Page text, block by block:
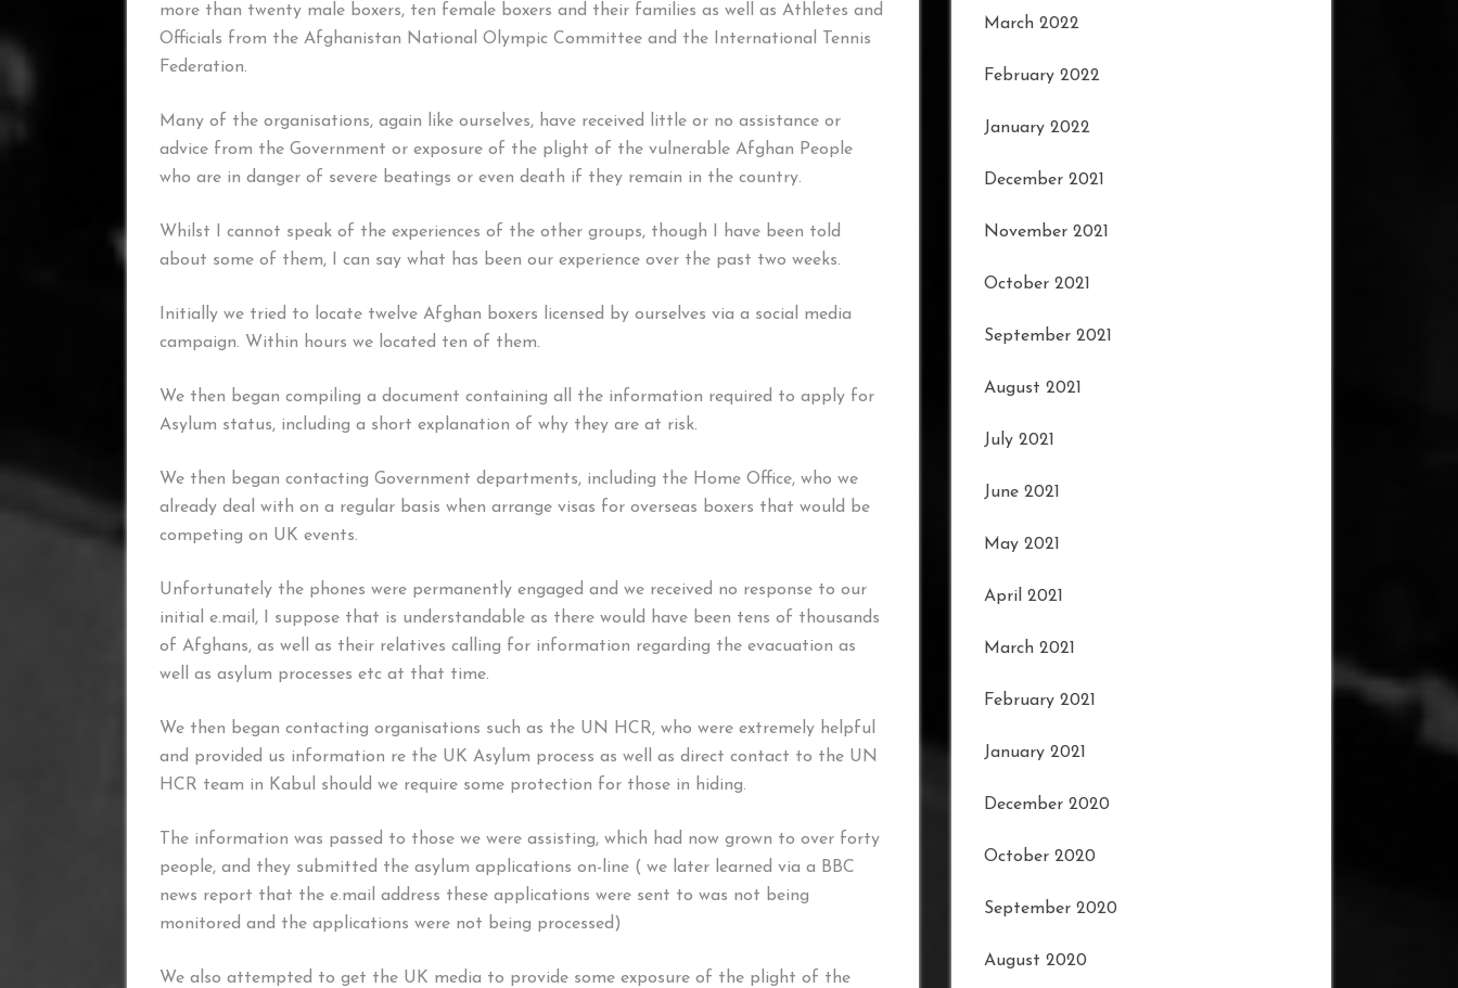
more than twenty male boxers, ten female boxers and their families as well as Athletes and
Officials from the Afghanistan National Olympic Committee and the International Tennis
Federation.
Many of the organisations, again like ourselves, have received little or no assistance or
advice from the Government or exposure of the plight of the vulnerable Afghan People
who are in danger of severe beatings or even death if they remain in the country.
Whilst I cannot speak of the experiences of the other groups, though I have been told
about some of them, I can say what has been our experience over the past two weeks.
Initially we tried to locate twelve Afghan boxers licensed by ourselves via a social media
campaign. Within hours we located ten of them.
We then began compiling a document containing all the information required to apply for
Asylum status, including a short explanation of why they are at risk.
We then began contacting Government departments, including the Home Office, who we
already deal with on a regular basis when arrange visas for overseas boxers that would be
competing on UK events.
Unfortunately the phones were permanently engaged and we received no response to our
initial e.mail, I suppose that is understandable as there would have been tens of thousands
of Afghans, as well as their relatives calling for information regarding the evacuation as
well as asylum processes etc at that time.
We then began contacting organisations such as the UN HCR, who were extremely helpful
and provided us information re the UK Asylum process as well as direct contact to the UN
HCR team in Kabul should we require some protection for those in hiding.
The information was passed to those we were assisting, which had now grown to over forty
people, and they submitted the asylum applications on-line ( we later learned via a BBC
news report that the e.mail address these applications were sent to was not being
monitored and the applications were not being processed)
We also attempted to get the UK media to provide some exposure of the plight of the
March 2022
February 2022
January 2022
December 2021
November 2021
October 2021
September 2021
August 2021
July 2021
June 2021
May 2021
April 2021
March 2021
February 2021
January 2021
December 2020
October 2020
September 2020
August 2020